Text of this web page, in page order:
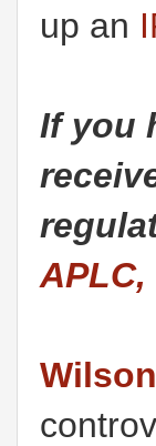
up an
If you
APLC,